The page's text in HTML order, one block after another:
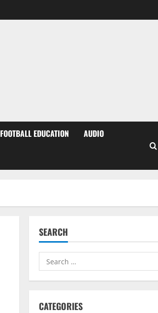
FOOTBALL EDUCATION AUDIO
SEARCH
Search
for:
CATEGORIES